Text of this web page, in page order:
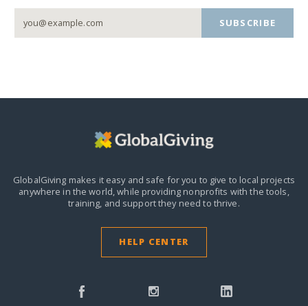
SUBSCRIBE
GlobalGiving makes it easy and safe for you to give to local projects
anywhere in the world,while providing nonprofits with the tools,
training, and support they need to thrive.
HELP CENTER